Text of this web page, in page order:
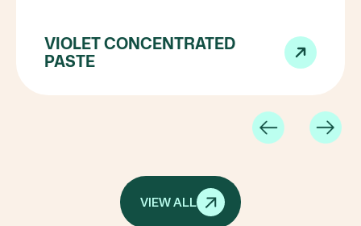
VIOLET CONCENTRATED
PASTE
VIEW ALL